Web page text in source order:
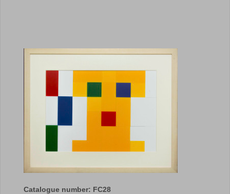
Catalogue number: FC28